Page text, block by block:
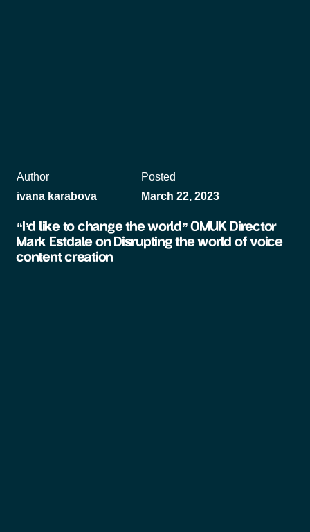
Author
ivana karabova
Posted
March 22, 2023
“I’d like to change the world” OMUK Director
Mark Estdale on Disrupting the world of voice
content creation